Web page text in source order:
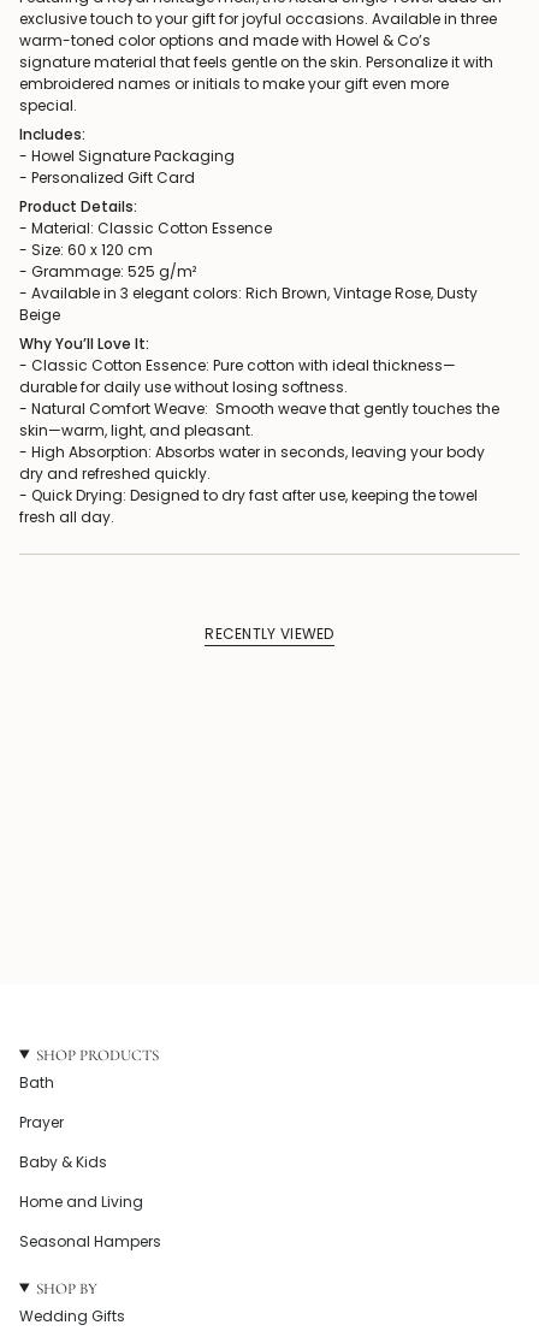
exclusive touch to your gift for joyful occasions. Available in three
warm-toned color options and made with Howel & Co’s
signature material that feels gentle on the skin. Personalize it with
embroidered names or initials to make your gift even more
special.
Includes:
- Howel Signature Packaging
- Personalized Gift Card
Product Details:
- Material: Classic Cotton Essence
- Size: 60 x 120 cm
- Grammage: 525 g/m²
- Available in 3 elegant colors: Rich Brown, Vintage Rose, Dusty
Beige
Why You’ll Love It:
- Classic Cotton Essence: Pure cotton with ideal thickness—
durable for daily use without losing softness.
- Natural Comfort Weave: Smooth weave that gently touches the
skin—warm, light, and pleasant.
- High Absorption: Absorbs water in seconds, leaving your body
dry and refreshed quickly.
- Quick Drying: Designed to dry fast after use, keeping the towel
fresh all day.
RECENTLY VIEWED
SHOP PRODUCTS
Bath
Prayer
Baby & Kids
Home and Living
Seasonal Hampers
SHOP BY
Wedding Gifts